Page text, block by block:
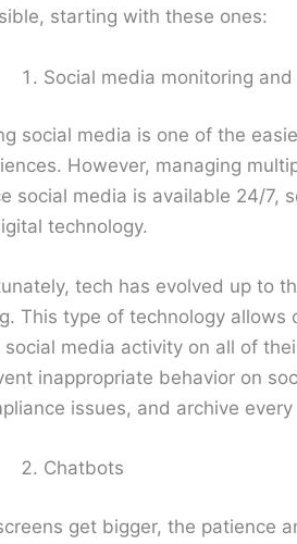
starting with these ones:
Social media monitoring
social media is one of the
However, managing
social media is available 24/7,
technology.
tech has evolved up to
This type of technology allows
social media activity on all of
inappropriate behavior on
issues, and archive
Chatbots
get bigger, the patience